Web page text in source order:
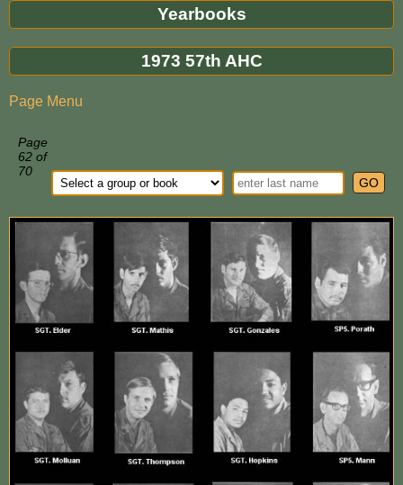
Yearbooks
1973 57th AHC
Page Menu
Page
62 of
70
GO